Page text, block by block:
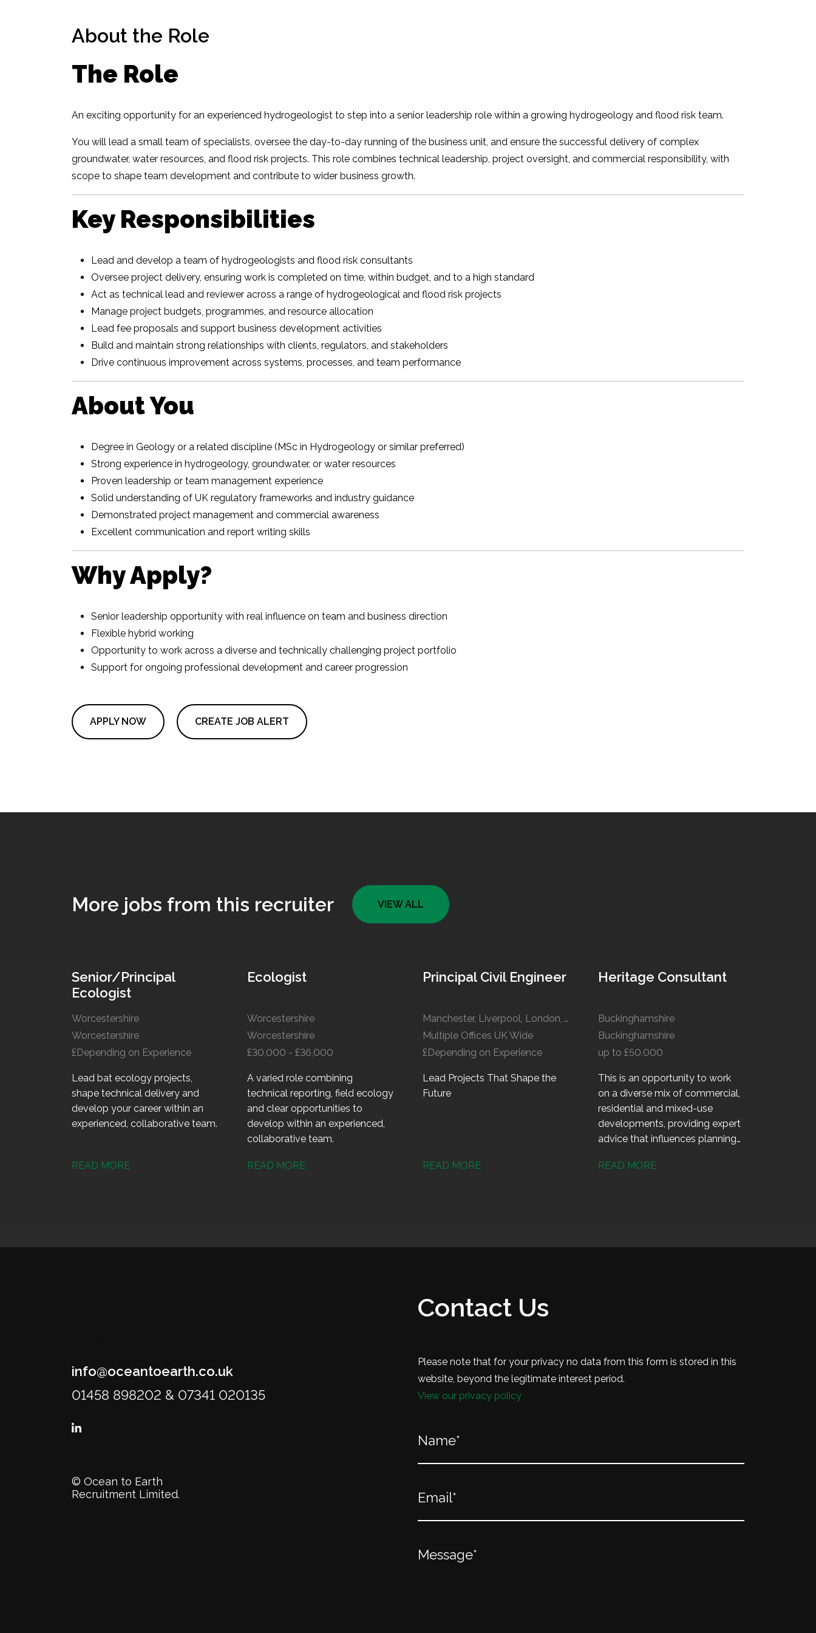
About the Role
The Role
An exciting opportunity for an experienced hydrogeologist to step into a senior leadership role within a growing hydrogeology and flood risk team.
You will lead a small team of specialists, oversee the day-to-day running of the business unit, and ensure the successful delivery of complex
groundwater, water resources, and flood risk projects. This role combines technical leadership, project oversight, and commercial responsibility, with
scope to shape team development and contribute to wider business growth.
Key Responsibilities
Lead and develop a team of hydrogeologists and flood risk consultants
Oversee project delivery, ensuring work is completed on time, within budget, and to a high standard
Act as technical lead and reviewer across a range of hydrogeological and flood risk projects
Manage project budgets, programmes, and resource allocation
Lead fee proposals and support business development activities
Build and maintain strong relationships with clients, regulators, and stakeholders
Drive continuous improvement across systems, processes, and team performance
About You
Degree in Geology or a related discipline (MSc in Hydrogeology or similar preferred)
Strong experience in hydrogeology, groundwater, or water resources
Proven leadership or team management experience
Solid understanding of UK regulatory frameworks and industry guidance
Demonstrated project management and commercial awareness
Excellent communication and report writing skills
Why Apply?
Senior leadership opportunity with real influence on team and business direction
Flexible hybrid working
Opportunity to work across a diverse and technically challenging project portfolio
Support for ongoing professional development and career progression
APPLY NOW CREATE JOB ALERT
More jobs from this recruiter VIEW ALL
Senior/Principal
Ecologist
Worcestershire
Worcestershire
£Depending on Experience
Lead bat ecology projects,
shape technical delivery and
develop your career within an
experienced, collaborative team.
READ MORE
Ecologist
Worcestershire
Worcestershire
£30,000 - £36,000
A varied role combining
technical reporting, field ecology
and clear opportunities to
develop within an experienced,
collaborative team.
READ MORE
Principal Civil Engineer
Manchester, Liverpool, London, Winchester, Cardiff
Multiple Offices UK Wide
£Depending on Experience
Lead Projects That Shape the
Future
READ MORE
Heritage Consultant
Buckinghamshire
Buckinghamshire
up to £50,000
This is an opportunity to work
on a diverse mix of commercial,
residential and mixed-use
developments, providing expert
advice that influences planning
quality, sustainable projects.
READ MORE
info@oceantoearth.co.uk
01458 898202 & 07341 020135
© Ocean to Earth
Recruitment Limited.
Contact Us
Please note that for your privacy no data from this form is stored in this
website, beyond the legitimate interest period.
View our privacy policy